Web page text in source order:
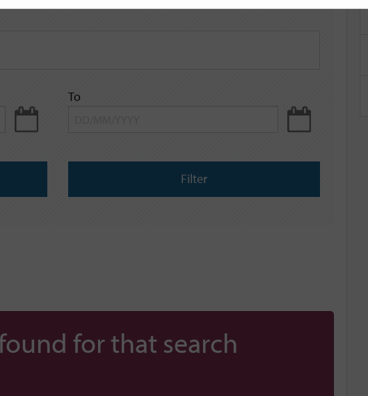
To
Filter
for that search